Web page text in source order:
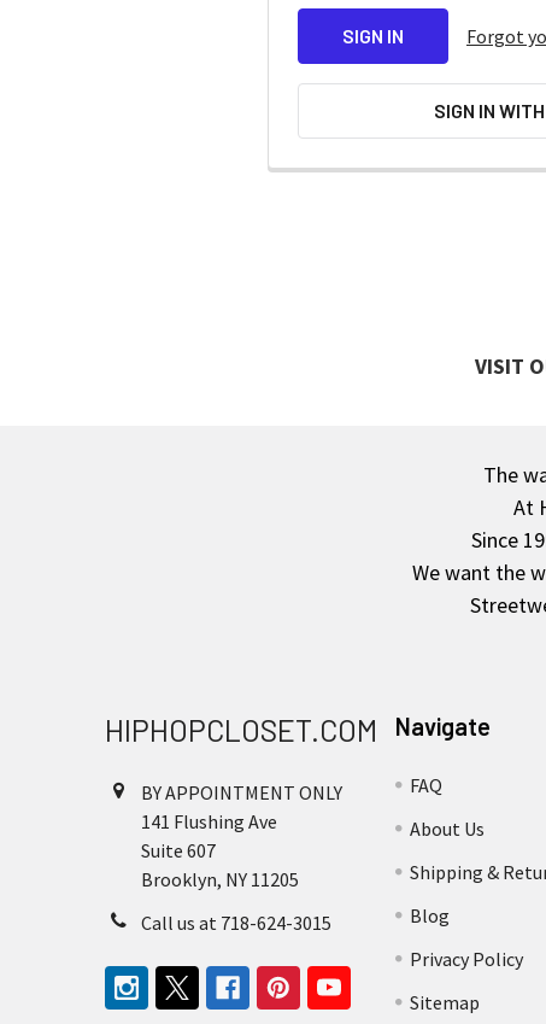
Forgot
SIGN IN
VISIT
The
At
Since
We want the
HIPHOPCLOSET.COM
BY APPOINTMENT ONLY
141 Flushing Ave
Suite 607
Brooklyn, NY 11205
Call us at 718-624-3015
Navigate
FAQ
About Us
Shipping &
Blog
Privacy Policy
Sitemap